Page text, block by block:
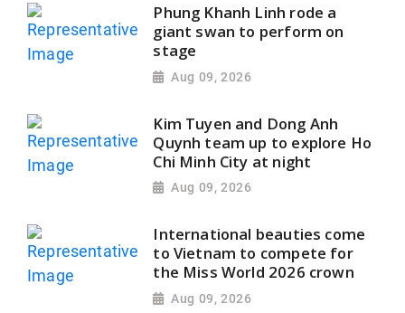
Phung Khanh Linh rode a
giant swan to perform on
stage
Aug 09, 2026
Kim Tuyen and Dong Anh
Quynh team up to explore Ho
Chi Minh City at night
Aug 09, 2026
International beauties come
to Vietnam to compete for
the Miss World 2026 crown
Aug 09, 2026